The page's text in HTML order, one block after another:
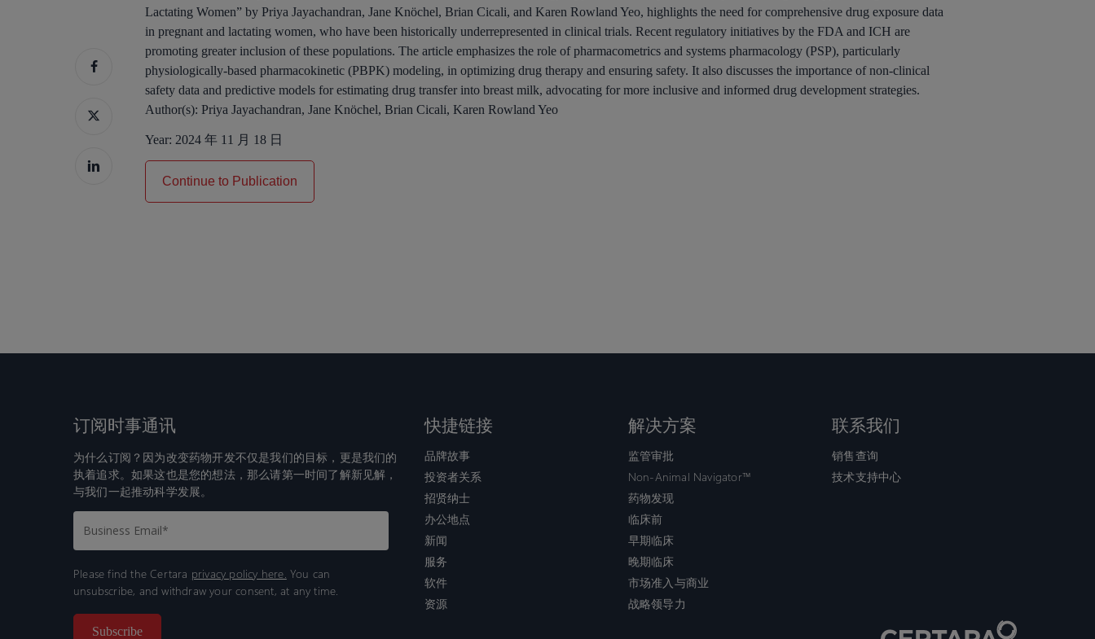
Lactating Women” by Priya Jayachandran, Jane Knöchel, Brian Cicali, and Karen Rowland Yeo, highlights the need for comprehensive drug exposure data
in pregnant and lactating women, who have been historically underrepresented in clinical trials. Recent regulatory initiatives by the FDA and ICH are
promoting greater inclusion of these populations. The article emphasizes the role of pharmacometrics and systems pharmacology (PSP), particularly
physiologically-based pharmacokinetic (PBPK) modeling, in optimizing drug therapy and ensuring safety. It also discusses the importance of non-clinical
safety data and predictive models for estimating drug transfer into breast milk, advocating for more inclusive and informed drug development strategies.
Author(s): Priya Jayachandran, Jane Knöchel, Brian Cicali, Karen Rowland Yeo
Year: 2024 年 11 月 18 日
Continue to Publication
订阅时事通讯
为什么订阅？因为改变药物开发不仅是我们的目标，更是我们的
执着追求。如果这也是您的想法，那么请第一时间了解新见解，
与我们一起推动科学发展。
Please find the Certara privacy policy here. You can
unsubscribe, and withdraw your consent, at any time.
快捷链接
品牌故事
投资者关系
招贤纳士
办公地点
新闻
服务
软件
资源
解决方案
监管审批
Non-Animal Navigator™
药物发现
临床前
早期临床
晚期临床
市场准入与商业
战略领导力
联系我们
销售查询
技术支持中心